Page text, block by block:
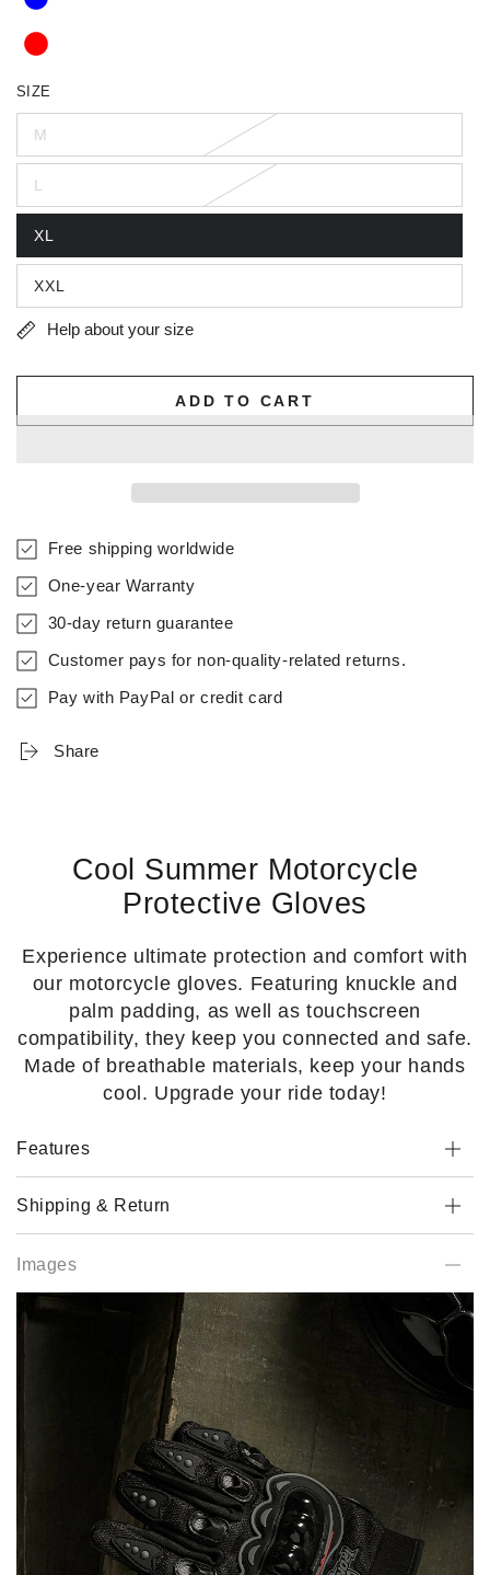
SIZE
M
L
XL
XXL
Help about your size
ADD TO CART
Free shipping worldwide
One-year Warranty
30-day return guarantee
Customer pays for non-quality-related returns.
Pay with PayPal or credit card
Share
Cool Summer Motorcycle
Protective Gloves
Experience ultimate protection and comfort with
our motorcycle gloves. Featuring knuckle and
palm padding, as well as touchscreen
compatibility, they keep you connected and safe.
Made of breathable materials, keep your hands
cool. Upgrade your ride today!
Features
Shipping & Return
Images